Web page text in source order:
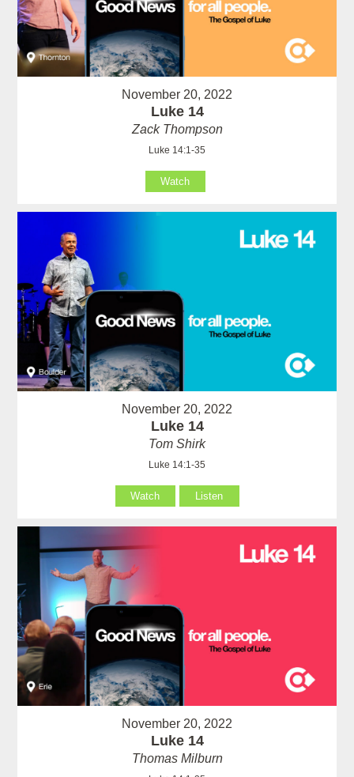
November 20, 2022
Luke 14
Zack Thompson
Luke 14:1-35
Watch
November 20, 2022
Luke 14
Tom Shirk
Luke 14:1-35
Watch Listen
November 20, 2022
Luke 14
Thomas Milburn